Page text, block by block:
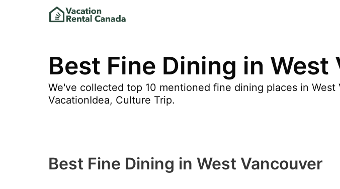
Best Fine Dining in West
We've collected top 10 mentioned fine dining places in
VacationIdea, Culture Trip.
Best Fine Dining in West Vancouver